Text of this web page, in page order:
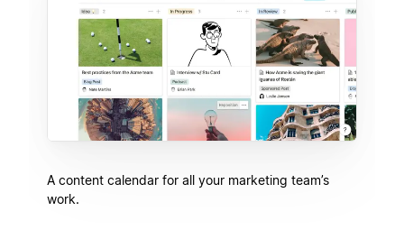
A content calendar for all your marketing team’s
work.